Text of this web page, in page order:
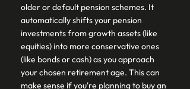
older or default pension schemes. It
automatically shifts your pension
investments from growth assets (like
equities) into more conservative ones
(like bonds or cash) as you approach
your chosen retirement age. This can
make sense if you're planning to buy an